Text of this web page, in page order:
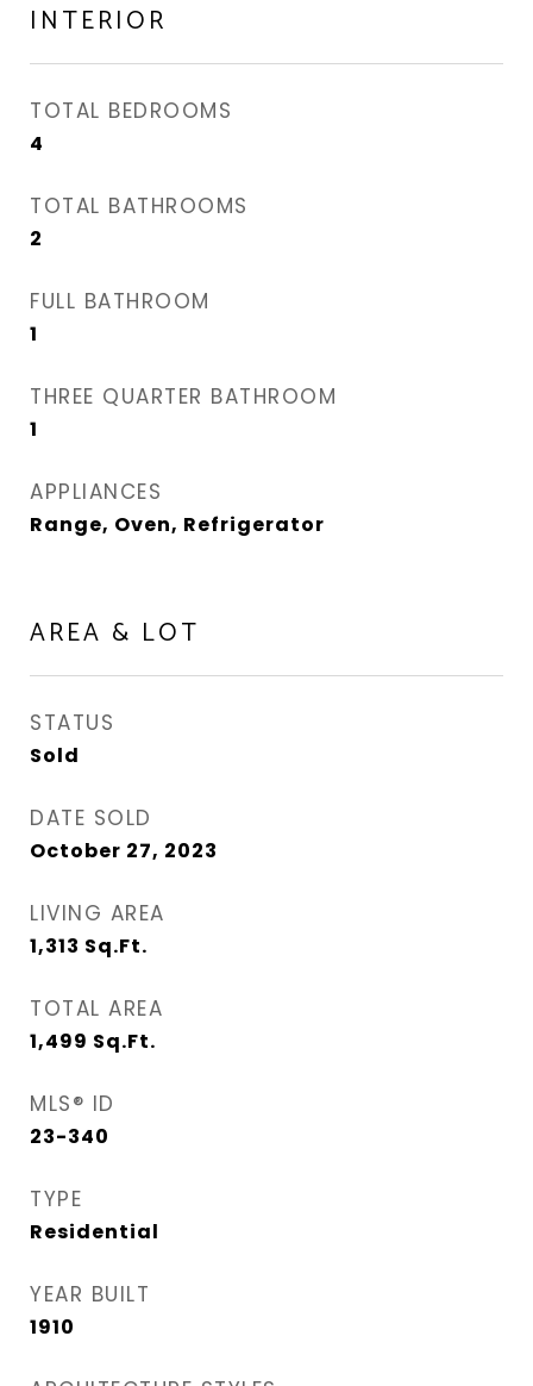
INTERIOR
TOTAL BEDROOMS
4
TOTAL BATHROOMS
2
FULL BATHROOM
1
THREE QUARTER BATHROOM
1
APPLIANCES
Range, Oven, Refrigerator
AREA & LOT
STATUS
Sold
DATE SOLD
October 27, 2023
LIVING AREA
1,313 Sq.Ft.
TOTAL AREA
1,499 Sq.Ft.
MLS® ID
23-340
TYPE
Residential
YEAR BUILT
1910